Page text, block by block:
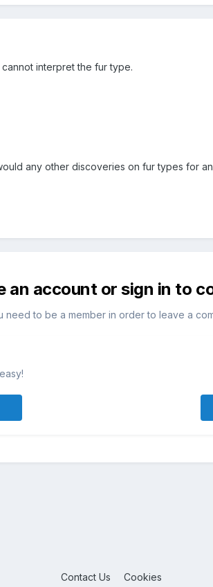
interpret the fur type.
any other discoveries on fur types for
an account or sign in to
need to be a member in order to leave a
Contact Us Cookies